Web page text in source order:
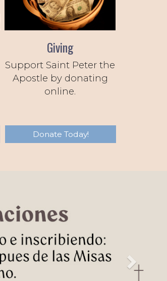
Giving
Support Saint Peter the
Apostle by donating
online.
Donate Today!